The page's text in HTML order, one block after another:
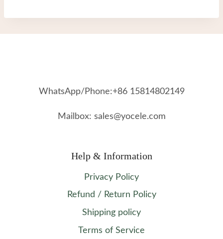
WhatsApp/Phone:+86 15814802149
Mailbox: sales@yocele.com
Help & Information
Privacy Policy
Refund / Return Policy
Shipping policy
Terms of Service